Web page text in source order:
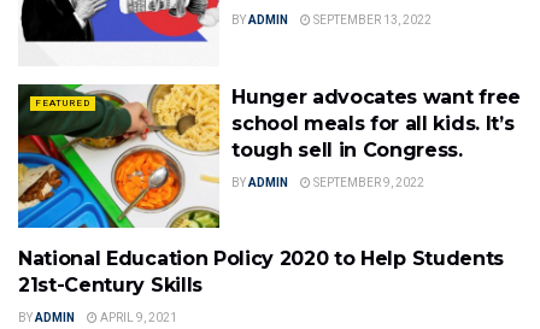
BYADMIN SEPTEMBER 13, 2022
FEATURED
Hunger advocates want free
school meals for all kids. It’s
tough sell in Congress.
BYADMIN SEPTEMBER 9, 2022
POLICY
National Education Policy 2020 to Help Students
21st-Century Skills
BYADMIN APRIL 9, 2021